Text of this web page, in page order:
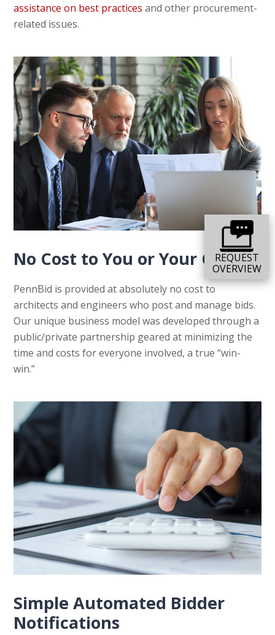
REQUEST
OVERVIEW
assistance on best practices and other procurement-
related issues.
No Cost to You or Your Clients
PennBid is provided at absolutely no cost to
architects and engineers who post and manage bids.
Our unique business model was developed through a
public/private partnership geared at minimizing the
time and costs for everyone involved, a true “win-
win.”
Simple Automated Bidder
Notifications